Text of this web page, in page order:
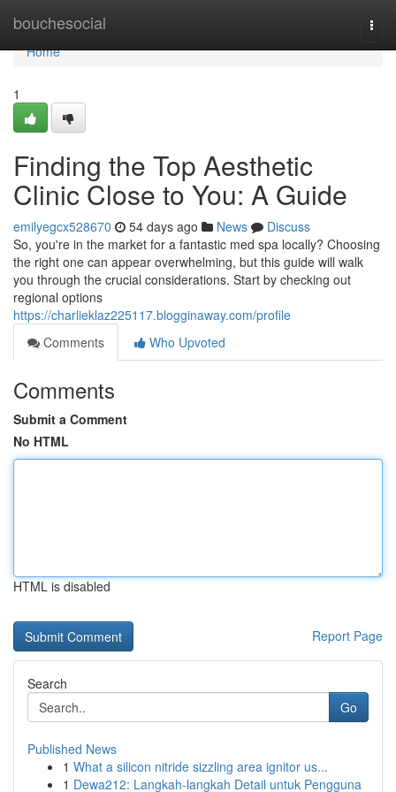
bouchesocial
Home
Home
1
Finding the Top Aesthetic
Clinic Close to You: A Guide
emilyegcx528670 54 days ago News
Discuss
So, you're in the market for a fantastic med spa locally? Choosing
the right one can appear overwhelming, but this guide will walk
you through the crucial considerations. Start by checking out
regional options
https://charlieklaz225117.blogginaway.com/profile
Comments
Who Upvoted
Comments
Submit a Comment
No HTML
HTML is disabled
Report Page
Search
Go
Published News
1 What a silicon nitride sizzling area ignitor us...
1 Dewa212: Langkah-langkah Detail untuk Pengguna